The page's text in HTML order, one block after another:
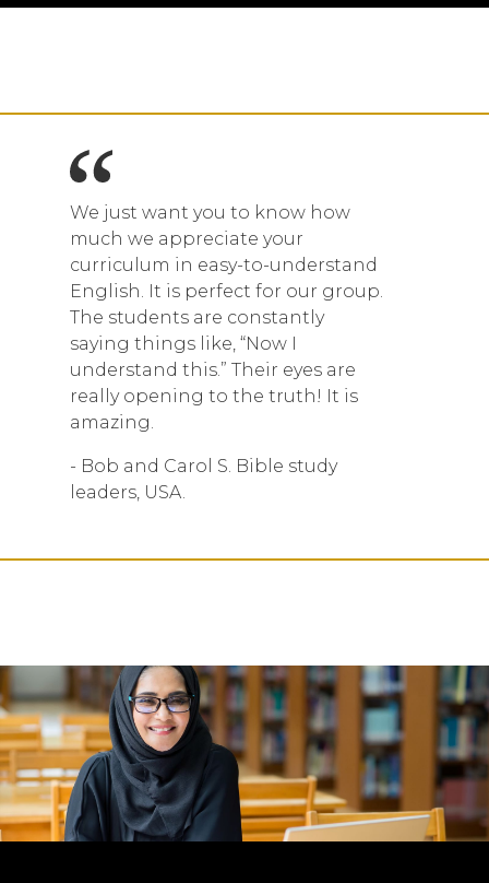
We just want you to know how
much we appreciate your
curriculum in easy-to-understand
English. It is perfect for our group.
The students are constantly
saying things like, “Now I
understand this.” Their eyes are
really opening to the truth! It is
amazing.
- Bob and Carol S. Bible study
leaders, USA.